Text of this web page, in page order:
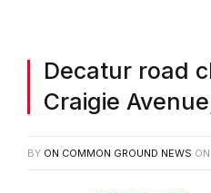
Decatur road
Craigie
BY ON COMMON GROUND NEWS ON